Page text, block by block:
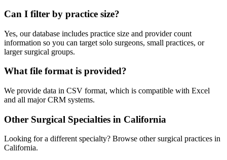
Can I filter by practice size?
Yes, our database includes practice size and provider count
information so you can target solo surgeons, small practices, or
larger surgical groups.
What file format is provided?
We provide data in CSV format, which is compatible with Excel
and all major CRM systems.
Other Surgical Specialties in California
Looking for a different specialty? Browse other surgical practices in
California.